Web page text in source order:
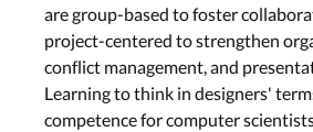
are group-based to foster
project-centered to strengthen
conflict management, and
Learning to think in designers'
competence for computer